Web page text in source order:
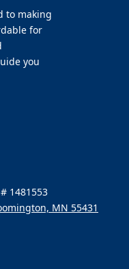
to making
for
you
1481553
MN 55431